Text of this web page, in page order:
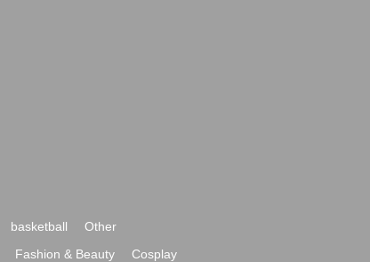
basketball
Other
Fashion & Beauty
Cosplay